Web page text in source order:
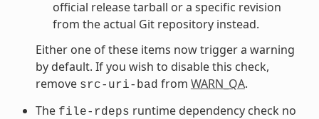
official release tarball or a specific revision
from the actual Git repository instead.
Either one of these items now trigger a warning
by default. If you wish to disable this check,
remove src-uri-bad from WARN_QA.
The file-rdeps runtime dependency check no